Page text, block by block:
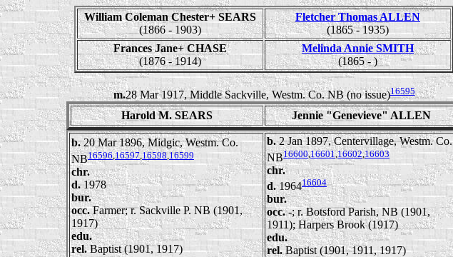
William Coleman Chester+ SEARS
(1866 - 1903)
Fletcher Thomas ALLEN
(1865 - 1935)
Frances Jane+ CHASE
(1876 - 1914)
Melinda Annie SMITH
(1865 - )
m.28 Mar 1917, Middle Sackville, Westm. Co. NB (no issue)16595
Harold M. SEARS Jennie "Genevieve" ALLEN
b.20 Mar 1896, Midgic, Westm. Co.
NB16596,16597,16598,16599
chr.
d.1978
bur.
occ.Farmer; r. Sackville P. NB (1901,
1917)
edu.
rel.Baptist (1901, 1917)
b.2 Jan 1897, Centervillage, Westm. Co.
NB16600,16601,16602,16603
chr.
d.196416604
bur.
occ.-; r. Botsford Parish, NB (1901,
1911); Harpers Brook (1917)
edu.
rel.Baptist (1901, 1911, 1917)